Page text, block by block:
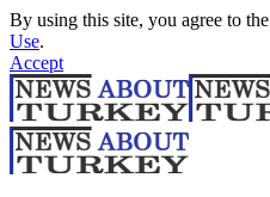
By using this site, you agree to the
Use.
Accept